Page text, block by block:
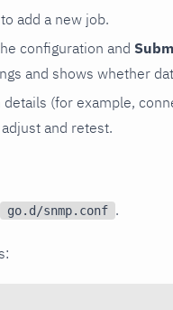
add a new job.
configuration and
and shows whether
(for example,
and retest.
go.d/snmp.conf .